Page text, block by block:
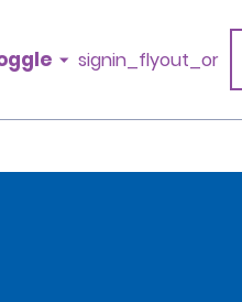
signin_flyout_or